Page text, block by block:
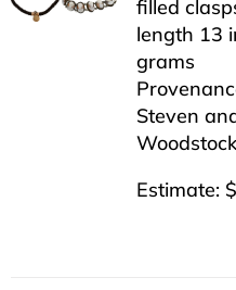
filled
length 13
grams
Steven
Estimate: